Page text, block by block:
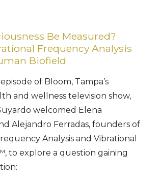
Be Measured?
Frequency Analysis
Biofield
of Bloom, Tampa’s
and wellness television show,
welcomed Elena
Alejandro Ferradas, founders of
Analysis and Vibrational
to explore a question gaining